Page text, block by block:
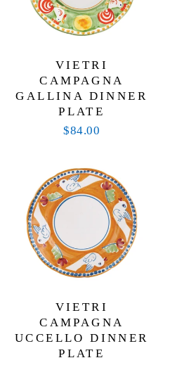
VIETRI
CAMPAGNA
GALLINA DINNER
PLATE
$84.00
VIETRI
CAMPAGNA
UCCELLO DINNER
PLATE